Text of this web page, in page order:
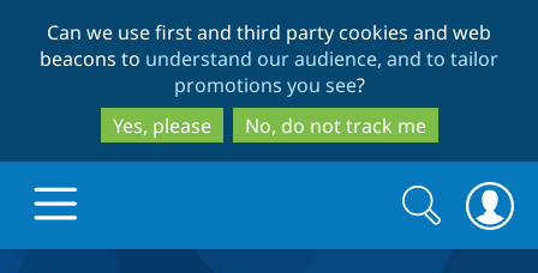
to
main
content
to
search
Can we use first and third party cookies and web
beacons to understand our audience, and to tailor
promotions you see?
Yes, please
No, do not track me
Search
form
Search